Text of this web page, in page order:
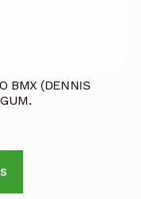
BMX (DENNIS